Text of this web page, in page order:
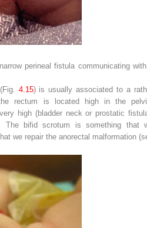
perineal fistula communicating
4.15) is usually associated to a
rectum is located high in the
high (bladder neck or prostatic
The bifid scrotum is something that
we repair the anorectal malformation